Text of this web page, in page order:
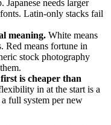
Japanese needs larger
Latin-only stacks fail
meaning. White means
Red means fortune in
stock photography
is cheaper than
in at the start is a
full system per new